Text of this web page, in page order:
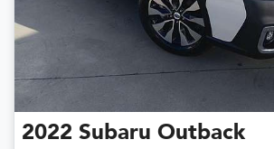
2022 Subaru Outback